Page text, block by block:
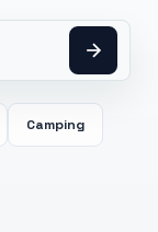
Camping